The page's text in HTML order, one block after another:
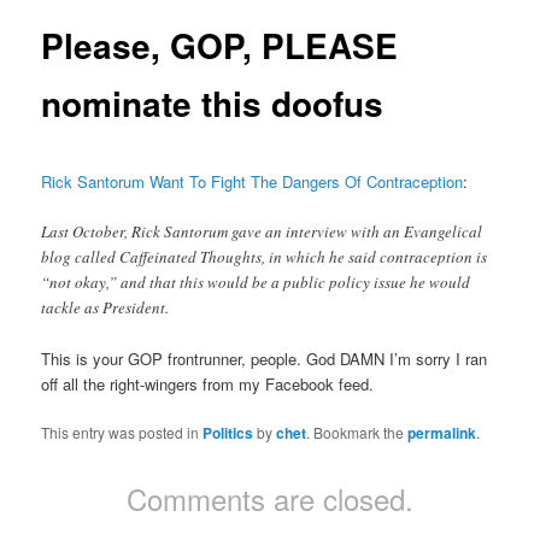
Please, GOP, PLEASE
nominate this doofus
Rick Santorum Want To Fight The Dangers Of Contraception:
Last October, Rick Santorum gave an interview with an Evangelical
blog called Caffeinated Thoughts, in which he said contraception is
“not okay,” and that this would be a public policy issue he would
tackle as President.
This is your GOP frontrunner, people. God DAMN I’m sorry I ran
off all the right-wingers from my Facebook feed.
This entry was posted in Politicsbychet. Bookmark thepermalink.
Comments are closed.